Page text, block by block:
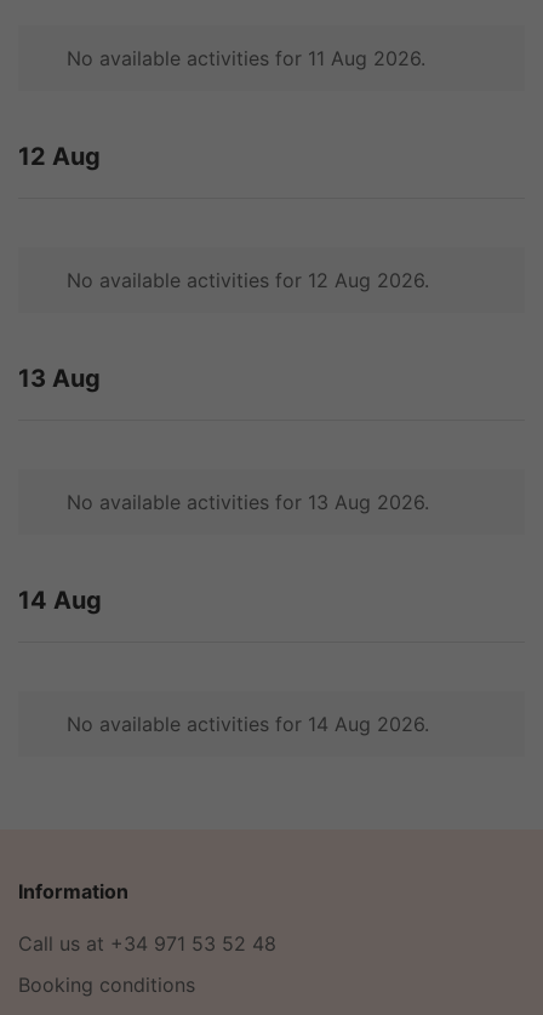
No available activities for 11 Aug 2026.
12 Aug
No available activities for 12 Aug 2026.
13 Aug
No available activities for 13 Aug 2026.
14 Aug
No available activities for 14 Aug 2026.
Information
Call us at +34 971 53 52 48
Booking conditions